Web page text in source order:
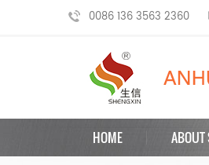
0086 136 3563 2360
HOME ABOUT